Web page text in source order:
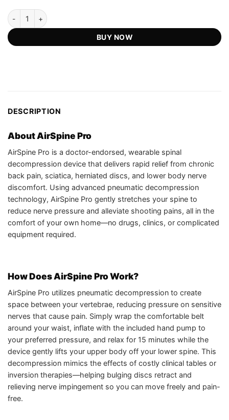
AirSpine Pro - Official Retailer quantity
BUY NOW
DESCRIPTION
About AirSpine Pro
AirSpine Pro is a doctor-endorsed, wearable spinal
decompression device that delivers rapid relief from chronic
back pain, sciatica, herniated discs, and lower body nerve
discomfort. Using advanced pneumatic decompression
technology, AirSpine Pro gently stretches your spine to
reduce nerve pressure and alleviate shooting pains, all in the
comfort of your own home—no drugs, clinics, or complicated
equipment required.
How Does AirSpine Pro Work?
AirSpine Pro utilizes pneumatic decompression to create
space between your vertebrae, reducing pressure on sensitive
nerves that cause pain. Simply wrap the comfortable belt
around your waist, inflate with the included hand pump to
your preferred pressure, and relax for 15 minutes while the
device gently lifts your upper body off your lower spine. This
decompression mimics the effects of costly clinical tables or
inversion therapies—helping bulging discs retract and
relieving nerve impingement so you can move freely and pain-
free.